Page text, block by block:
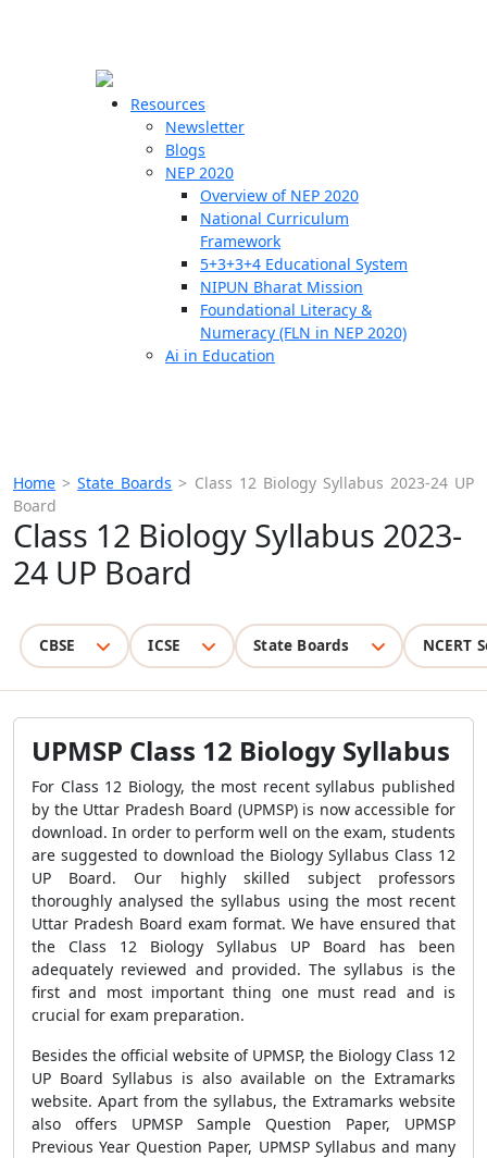
Resources
Newsletter
Blogs
NEP 2020
Overview of NEP 2020
National Curriculum
Framework
5+3+3+4 Educational System
NIPUN Bharat Mission
Foundational Literacy &
Numeracy (FLN in NEP 2020)
Ai in Education
Home >State Boards > Class 12 Biology Syllabus 2023-24 UP
Board
Class 12 Biology Syllabus 2023-
24 UP Board
CBSE ICSE State Boards NCERT
UPMSP Class 12 Biology Syllabus
For Class 12 Biology, the most recent syllabus published
by the Uttar Pradesh Board (UPMSP) is now accessible for
download. In order to perform well on the exam, students
are suggested to download the Biology Syllabus Class 12
UP Board. Our highly skilled subject professors
thoroughly analysed the syllabus using the most recent
Uttar Pradesh Board exam format. We have ensured that
the Class 12 Biology Syllabus UP Board has been
adequately reviewed and provided. The syllabus is the
first and most important thing one must read and is
crucial for exam preparation.
Besides the official website of UPMSP, the Biology Class 12
UP Board Syllabus is also available on the Extramarks
website. Apart from the syllabus, the Extramarks website
also offers UPMSP Sample Question Paper, UPMSP
Previous Year Question Paper, UPMSP Syllabus and many